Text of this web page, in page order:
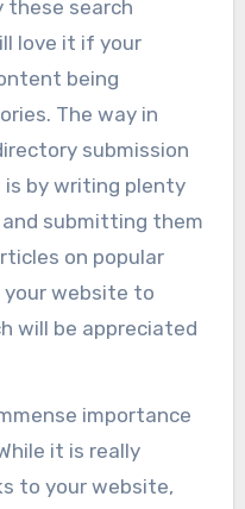
these search
love it if your
being
The way in
submission
by writing plenty
submitting them
on popular
your website to
will be appreciated
importance
it is really
to your website,